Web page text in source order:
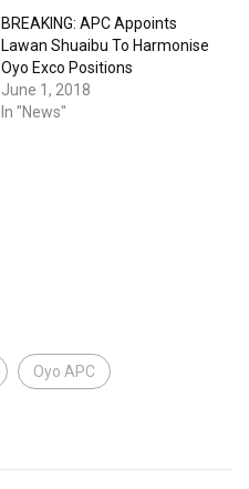
BREAKING: APC Appoints
Lawan Shuaibu To Harmonise
Oyo Exco Positions
June 1, 2018
In "News"
Oyo APC